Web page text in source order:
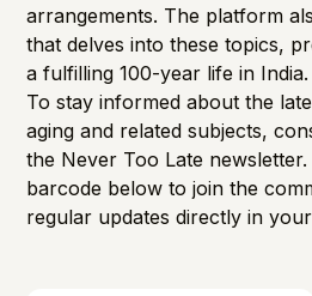
arrangements. The platform
that delves into these topics,
a fulfilling 100-year life in India. ​
To stay informed about the
aging and related subjects,
the Never Too Late
barcode below to join the
regular updates directly in